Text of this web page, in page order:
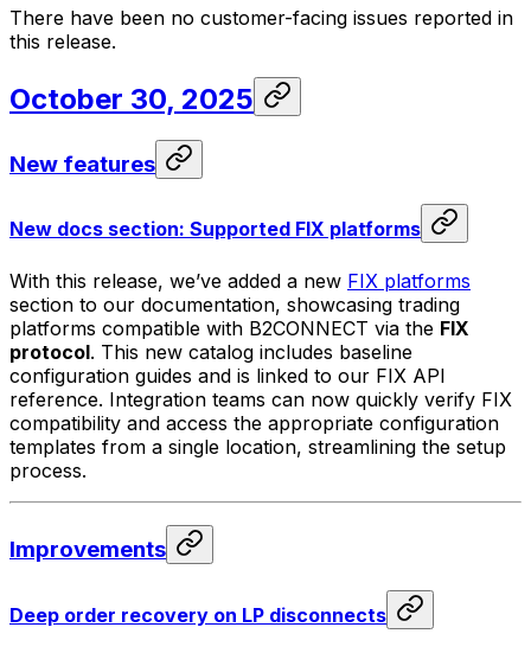
There have been no customer-facing issues reported in
this release.
October 30, 2025
New features
New docs section: Supported FIX platforms
With this release, we’ve added a new FIX platforms
section to our documentation, showcasing trading
platforms compatible with B2CONNECT via the FIX
protocol. This new catalog includes baseline
configuration guides and is linked to our FIX API
reference. Integration teams can now quickly verify FIX
compatibility and access the appropriate configuration
templates from a single location, streamlining the setup
process.
Improvements
Deep order recovery on LP disconnects